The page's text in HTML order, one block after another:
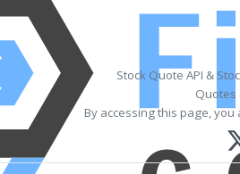
Stock Quote API &
Quotes
By accessing this page,